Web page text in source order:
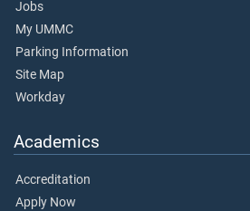
Jobs
My UMMC
Parking Information
Site Map
Workday
Academics
Accreditation
Apply Now